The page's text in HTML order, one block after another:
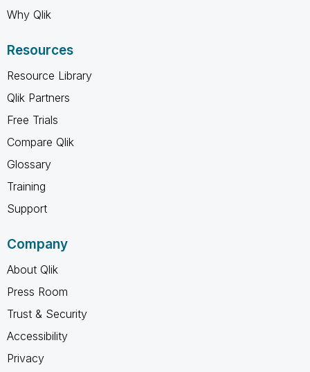
Why Qlik
Resources
Resource Library
Qlik Partners
Free Trials
Compare Qlik
Glossary
Training
Support
Company
About Qlik
Press Room
Trust & Security
Accessibility
Privacy